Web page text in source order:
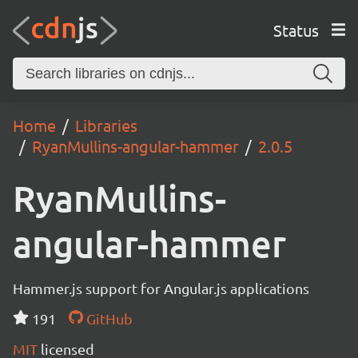
Status
Home
Libraries
RyanMullins-angular-hammer
2.0.5
RyanMullins-
angular-hammer
Hammer.js support for Angular.js applications
191
GitHub
MIT licensed